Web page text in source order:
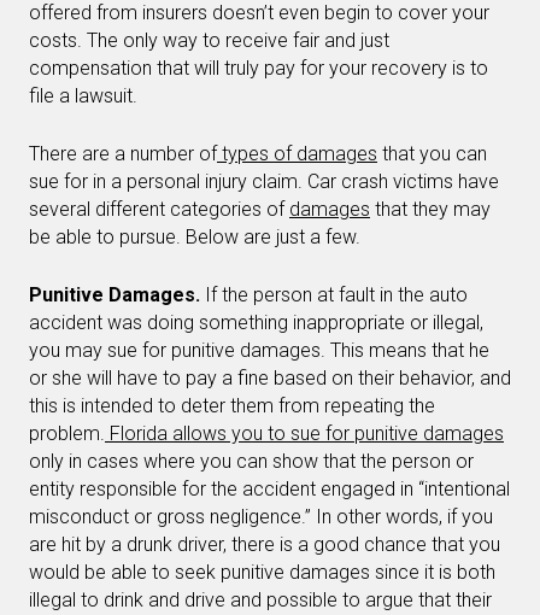
offered from insurers doesn’t even begin to cover your
costs. The only way to receive fair and just
compensation that will truly pay for your recovery is to
file a lawsuit.
There are a number oftypes of damages that you can
sue for in a personal injury claim. Car crash victims have
several different categories of damages that they may
be able to pursue. Below are just a few.
Punitive Damages. If the person at fault in the auto
accident was doing something inappropriate or illegal,
you may sue for punitive damages. This means that he
or she will have to pay a fine based on their behavior, and
this is intended to deter them from repeating the
problem. Florida allows you to sue for punitive damages
only in cases where you can show that the person or
entity responsible for the accident engaged in “intentional
misconduct or gross negligence.” In other words, if you
are hit by a drunk driver, there is a good chance that you
would be able to seek punitive damages since it is both
illegal to drink and drive and possible to argue that their